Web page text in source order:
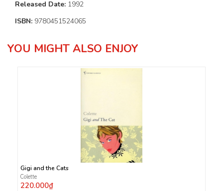
Released Date: 1992
ISBN: 9780451524065
YOU MIGHT ALSO ENJOY
Gigi and the Cats
Colette
220.000₫